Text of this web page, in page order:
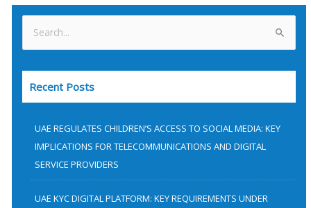
e
a
Recent Posts
UAE REGULATES CHILDREN’S ACCESS TO SOCIAL MEDIA: KEY
IMPLICATIONS FOR TELECOMMUNICATIONS AND DIGITAL
SERVICE PROVIDERS
UAE KYC DIGITAL PLATFORM: KEY REQUIREMENTS UNDER